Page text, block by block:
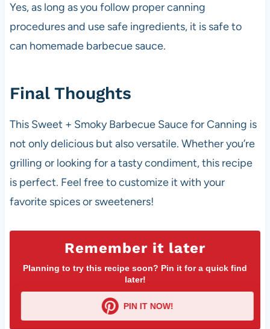
Yes, as long as you follow proper canning
procedures and use safe ingredients, it is safe to
can homemade barbecue sauce.
Final Thoughts
This Sweet + Smoky Barbecue Sauce for Canning is
not only delicious but also versatile. Whether you’re
grilling or looking for a tasty condiment, this recipe
is perfect. Feel free to customize it with your
favorite spices or sweeteners!
Remember it later
Planning to try this recipe soon? Pin it for a quick find
later!
PIN IT NOW!